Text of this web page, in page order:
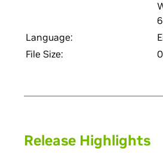
Language:
File Size:
Release Highlights